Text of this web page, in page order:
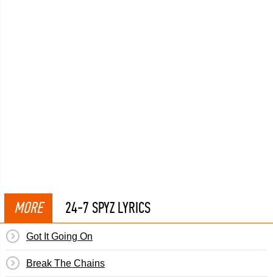
MORE 24-7 SPYZ LYRICS
Got It Going On
Break The Chains